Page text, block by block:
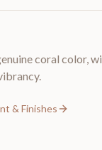
coral color,
& Finishes